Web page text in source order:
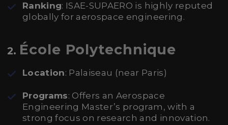
Ranking: ISAE-SUPAERO is highly reputed
globally for aerospace engineering.
2. École Polytechnique
Location: Palaiseau (near Paris)
Programs: Offers an Aerospace
Engineering Master’s program, with a
strong focus on research and innovation.